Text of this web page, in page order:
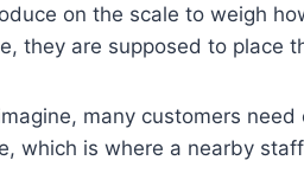
on the scale to weigh
they are supposed to place
many customers
which is where a nearby